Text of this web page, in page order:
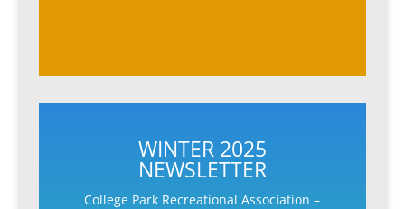
WINTER 2025
NEWSLETTER
College Park Recreational Association –